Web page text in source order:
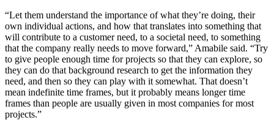
“Let them understand the importance of what they’re doing, their
own individual actions, and how that translates into something that
will contribute to a customer need, to a societal need, to something
that the company really needs to move forward,” Amabile said. “Try
to give people enough time for projects so that they can explore, so
they can do that background research to get the information they
need, and then so they can play with it somewhat. That doesn’t
mean indefinite time frames, but it probably means longer time
frames than people are usually given in most companies for most
projects.”